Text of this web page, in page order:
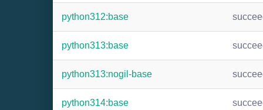
python312:base
python313:base
python313:nogil-base
python314:base